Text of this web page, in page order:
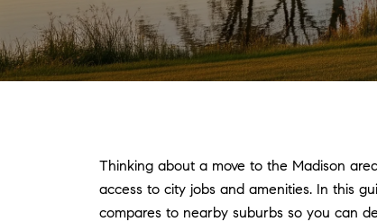
Thinking about a move to the Madison
access to city jobs and amenities. In this
compares to nearby suburbs so you can